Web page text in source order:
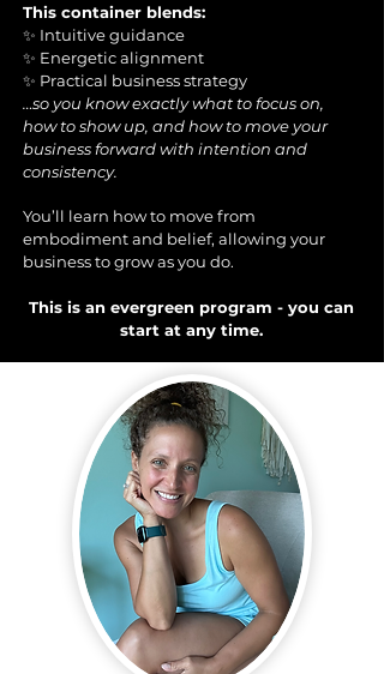
This container blends:
✨ Intuitive guidance
✨ Energetic alignment
✨ Practical business strategy
…so you know exactly what to focus on,
how to show up, and how to move your
business forward with intention and
consistency.
You’ll learn how to move from
embodiment and belief, allowing your
business to grow as you do.
This is an evergreen program - you can
start at any time.